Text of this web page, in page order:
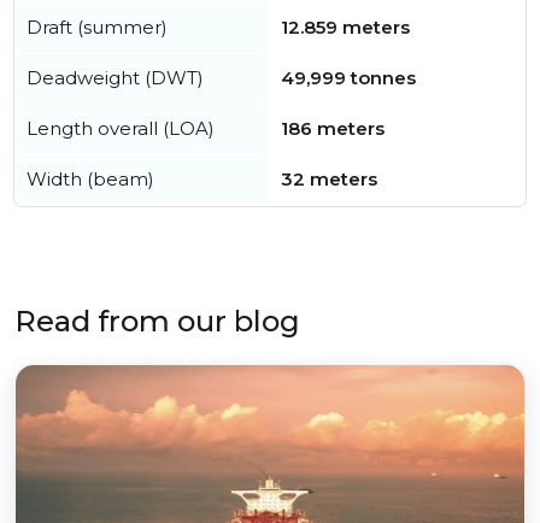
Draft (summer) 12.859 meters
Deadweight (DWT) 49,999 tonnes
Length overall (LOA) 186 meters
Width (beam) 32 meters
Read from our blog